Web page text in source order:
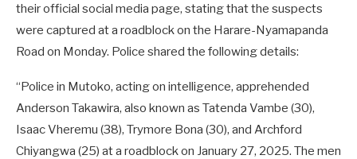
their official social media page, stating that the suspects
were captured at a roadblock on the Harare-Nyamapanda
Road on Monday. Police shared the following details:
“Police in Mutoko, acting on intelligence, apprehended
Anderson Takawira, also known as Tatenda Vambe (30),
Isaac Vheremu (38), Trymore Bona (30), and Archford
Chiyangwa (25) at a roadblock on January 27, 2025. The men